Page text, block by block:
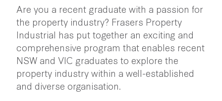
Are you a recent graduate with a passion for
the property industry? Frasers Property
Industrial has put together an exciting and
comprehensive program that enables recent
NSW and VIC graduates to explore the
property industry within a well-established
and diverse organisation.